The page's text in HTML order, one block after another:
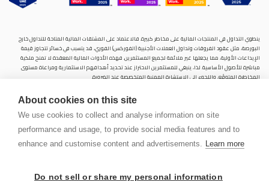
About cookies on this site
We use cookies to collect and analyse information on site
performance and usage, to provide social media features and to
enhance and customise content and advertisements. Learn more
Do not sell or share my personal information
ينطوي التداول في المنتجات المالية على مخاطر كبيرة. فالاعتماد على المشتقات المالية المتاحة للتداول خارح
البورصة، مثل عقود الفروقات وتداول العملات الأجنبية (الفوركس) الفوري، قد يتسبب في خسائر تتجاوز قيمة
الإيداعات الأولية، مما يجعلها غير ملائمة لجميع المستثمرين. فهذه الأدوات المالية المعقدة لا تمنح ملكية
مباشرة للأصول الأساسية. لذا، ينبغي للمستثمرين الاحتراز عند تحديد أهدافهم الاستثمارية ومراعاة مستوى
المخاطرة المتوقَع، واللجوء إلى الاستشارة المهنية المتخصصة عند الضرورة.
في دولة الإمارات العربية المتحدة، بموجب الترخيص رقم (20200000028) و(301044) لتولي أعمال الوساطة في
الأسواق الدولية، وتداول المشتقات المالية والعملات المتاحة للتداول خارج البورصة في سوق التداول الفوري،
بالإضافة إلى تقديم الخدمات الاستشارية والترويجية. تأسست الشركة بموجب قوانين دولة الإمارات العربية
المتحدة، وهي مسجلة لدى دائرة التنمية الاقتصادية بدبي (رقم: 768189)، حيث يقع مكتبها المسجّل في 601،
الطابق السادس، المبنى رقم 4، ميدان إعمار، وسط مدينة دبي، دولة الإمارات العربية المتحدة، ص.ب. 65777.